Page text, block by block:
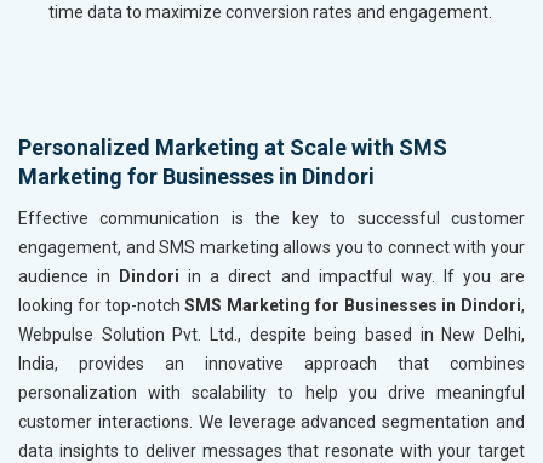
time data to maximize conversion rates and engagement.
Personalized Marketing at Scale with SMS
Marketing for Businesses in Dindori
Effective communication is the key to successful customer
engagement, and SMS marketing allows you to connect with your
audience in
Dindori in a direct and impactful way. If you are
looking for top-notchSMS Marketing for Businesses in Dindori,
Webpulse Solution Pvt. Ltd., despite being based in New Delhi,
India, provides an innovative approach that combines
personalization with scalability to help you drive meaningful
customer interactions. We leverage advanced segmentation and
data insights to deliver messages that resonate with your target